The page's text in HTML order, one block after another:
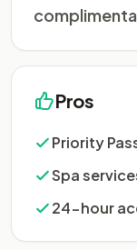
Pros
Priority
Spa
24-hour